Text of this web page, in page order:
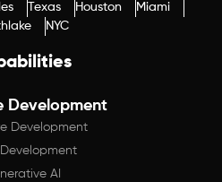
Development
Development
AI
Texas Houston
Miami
NYC